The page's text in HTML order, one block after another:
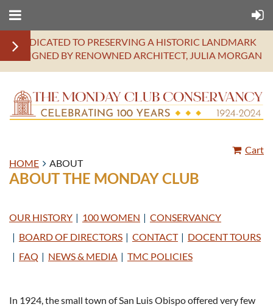
DEDICATED TO PRESERVING A HISTORIC LANDMARK
DESIGNED BY RENOWNED ARCHITECT, JULIA MORGAN
Cart
HOME
ABOUT
ABOUT THE MONDAY CLUB
OUR HISTORY 100 WOMEN
CONSERVANCY
BOARD OF DIRECTORS
CONTACT
DOCENT TOURS
FAQ
NEWS & MEDIA TMC POLICIES
In 1924, the small town of San Luis Obispo offered very few